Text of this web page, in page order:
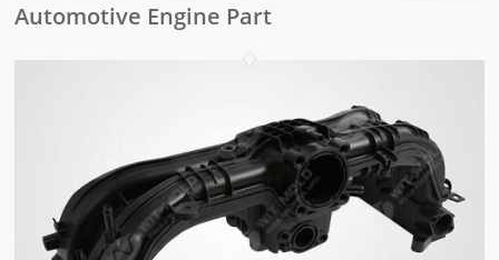
Automotive Engine Part